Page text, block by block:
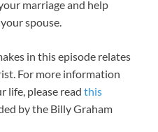
marriage and help
spouse.
in this episode relates
For more information
life, please read this
by the Billy Graham